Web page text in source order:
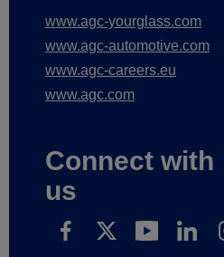
www.agc-yourglass.com
www.agc-automotive.com
www.agc-careers.eu
www.agc.com
Connect with
us